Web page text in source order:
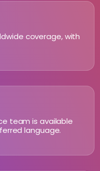
coverage, with
team is available
language.